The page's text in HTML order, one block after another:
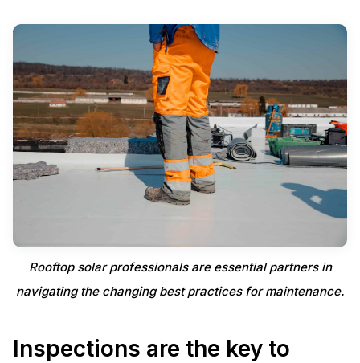
Rooftop solar professionals are essential partners in
navigating the changing best practices for maintenance.
Inspections are the key to